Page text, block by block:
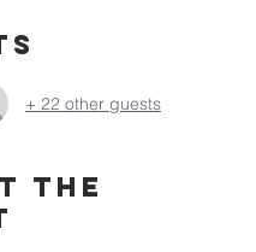
+ 22 other guests
the